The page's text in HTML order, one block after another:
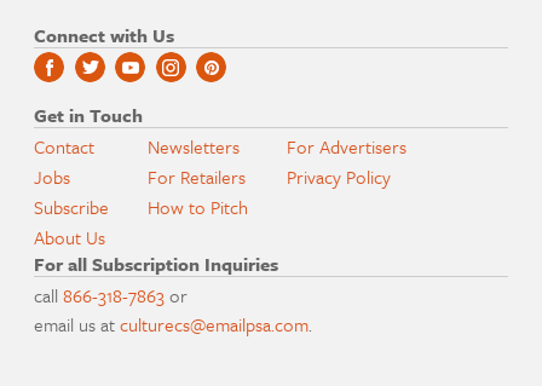
Connect with Us
Get in Touch
Contact
Jobs
Subscribe
About Us
Newsletters
For Retailers
How to Pitch
For Advertisers
Privacy Policy
For all Subscription Inquiries
call866-318-7863or
email us atculturecs@emailpsa.com.